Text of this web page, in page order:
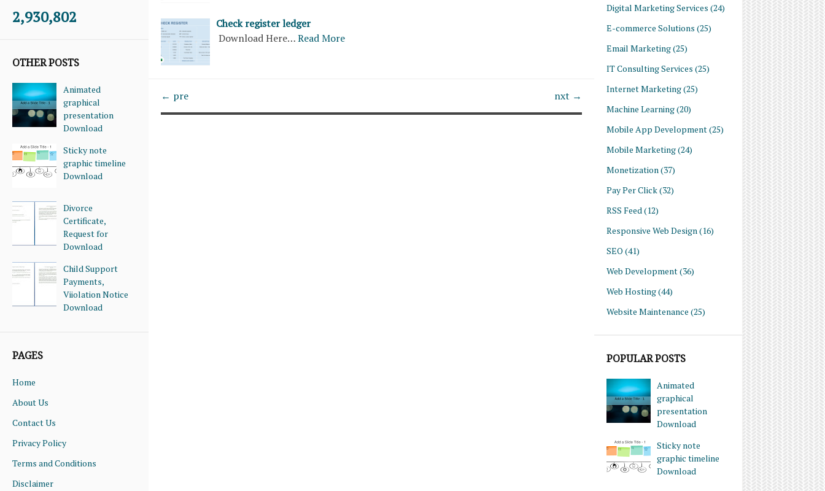
2,930,802
OTHER POSTS
Animated
graphical
presentation
Download
Sticky note
graphic timeline
Download
Divorce
Certificate,
Request for
Download
Child Support
Payments,
Viiolation Notice
Download
PAGES
Home
About Us
Contact Us
Privacy Policy
Terms and Conditions
Disclaimer
Digital Marketing Services (24)
E-commerce Solutions (25)
Email Marketing(25)
IT Consulting Services (25)
Internet Marketing(25)
Machine Learning(20)
Mobile App Development(25)
Mobile Marketing(24)
Monetization (37)
Pay Per Click(32)
RSS Feed (12)
Responsive Web Design (16)
SEO (41)
Web Development(36)
Web Hosting(44)
Website Maintenance (25)
POPULAR POSTS
Animated
graphical
presentation
Download
Sticky note
graphic timeline
Download
Check register ledger
Download Here…Read More
← pre nxt →